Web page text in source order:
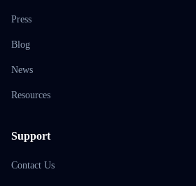
Press
Blog
News
Resources
Support
Contact Us